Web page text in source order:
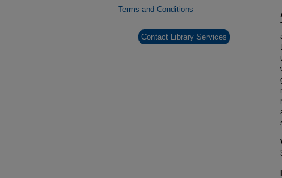
Terms and Conditions
Contact Library Services